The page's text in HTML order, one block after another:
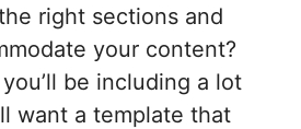
right sections and
your content?
be including a lot
want a template that